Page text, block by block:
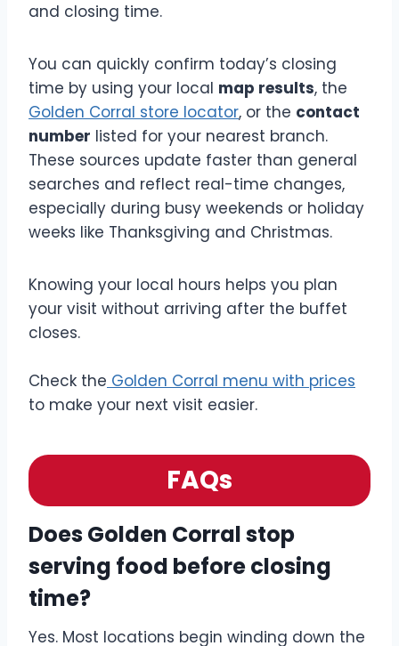
and closing time.
You can quickly confirm today’s closing
time by using your local map results, the
Golden Corral store locator, or the contact
number listed for your nearest branch.
These sources update faster than general
searches and reflect real-time changes,
especially during busy weekends or holiday
weeks like Thanksgiving and Christmas.
Knowing your local hours helps you plan
your visit without arriving after the buffet
closes.
Check the Golden Corral menu with prices
to make your next visit easier.
FAQs
Does Golden Corral stop
serving food before closing
time?
Yes. Most locations begin winding down the